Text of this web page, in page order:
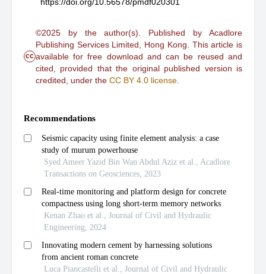
cc
©2025 by the author(s). Published by Acadlore
Publishing Services Limited, Hong Kong. This article is
available for free download and can be reused and
cited, provided that the original published version is
credited, under the CC BY 4.0 license